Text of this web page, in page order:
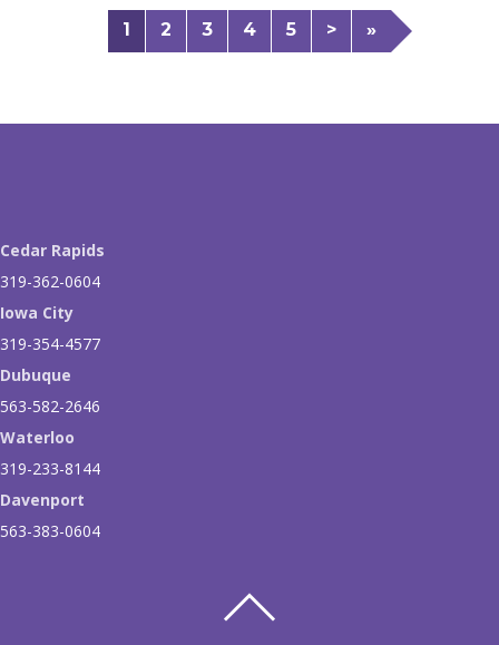
1 2 3 4 5 > »
Cedar Rapids
319-362-0604
Iowa City
319-354-4577
Dubuque
563-582-2646
Waterloo
319-233-8144
Davenport
563-383-0604